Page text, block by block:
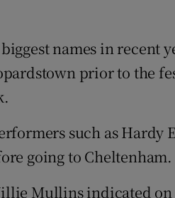
names in recent
prior to the
such as Hardy
going to Cheltenham.
Mullins indicated